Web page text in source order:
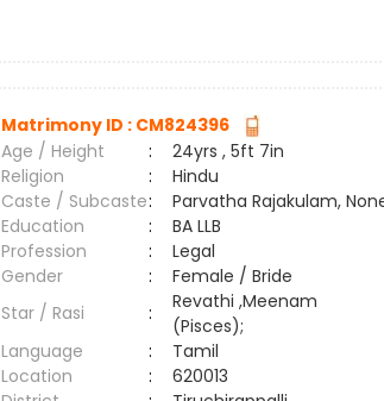
Matrimony ID : CM824396
Age / Height
:
24yrs , 5ft 7in
Religion
:
Hindu
Caste / Subcaste:
Parvatha Rajakulam,
Education
:
BA LLB
Profession
:
Legal
Gender
:
Female / Bride
Star / Rasi
:
Revathi ,Meenam
(Pisces);
Language
:
Tamil
Location
:
620013